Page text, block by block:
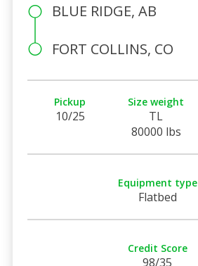
BLUE RIDGE, AB
FORT COLLINS, CO
Pickup
10/25
Size weight
TL
80000 lbs
Equipment type
Flatbed
Credit Score
98/35